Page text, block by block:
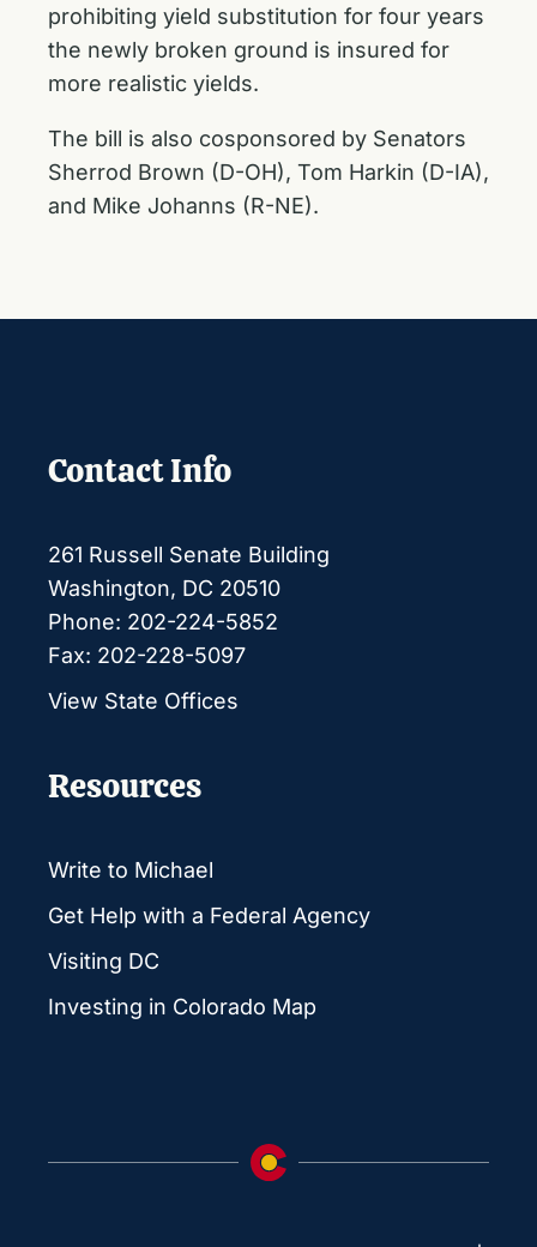
prohibiting yield substitution for four years
the newly broken ground is insured for
more realistic yields.
The bill is also cosponsored by Senators
Sherrod Brown (D-OH), Tom Harkin (D-IA),
and Mike Johanns (R-NE).
Contact Info
261 Russell Senate Building
Washington, DC 20510
Phone: 202-224-5852
Fax: 202-228-5097
View State Offices
Resources
Write to Michael
Get Help with a Federal Agency
Visiting DC
Investing in Colorado Map